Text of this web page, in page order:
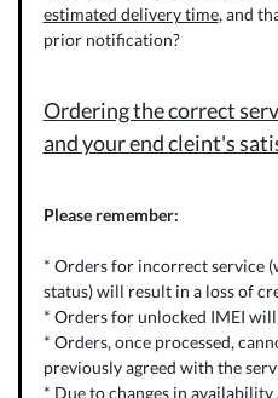
estimated delivery time, and
prior notification?
Ordering the correct
and your end cleint's
Please remember:
* Orders for incorrect service
status) will result in a loss of
* Orders for unlocked IMEI
* Orders, once processed,
previously agreed with the
* Due to changes in